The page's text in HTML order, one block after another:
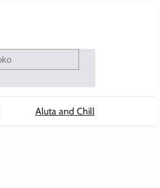
Aluta and Chill